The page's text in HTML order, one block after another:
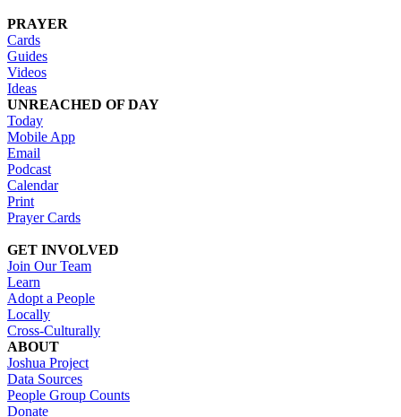
PRAYER
Cards
Guides
Videos
Ideas
UNREACHED OF DAY
Today
Mobile App
Email
Podcast
Calendar
Print
Prayer Cards
GET INVOLVED
Join Our Team
Learn
Adopt a People
Locally
Cross-Culturally
ABOUT
Joshua Project
Data Sources
People Group Counts
Donate